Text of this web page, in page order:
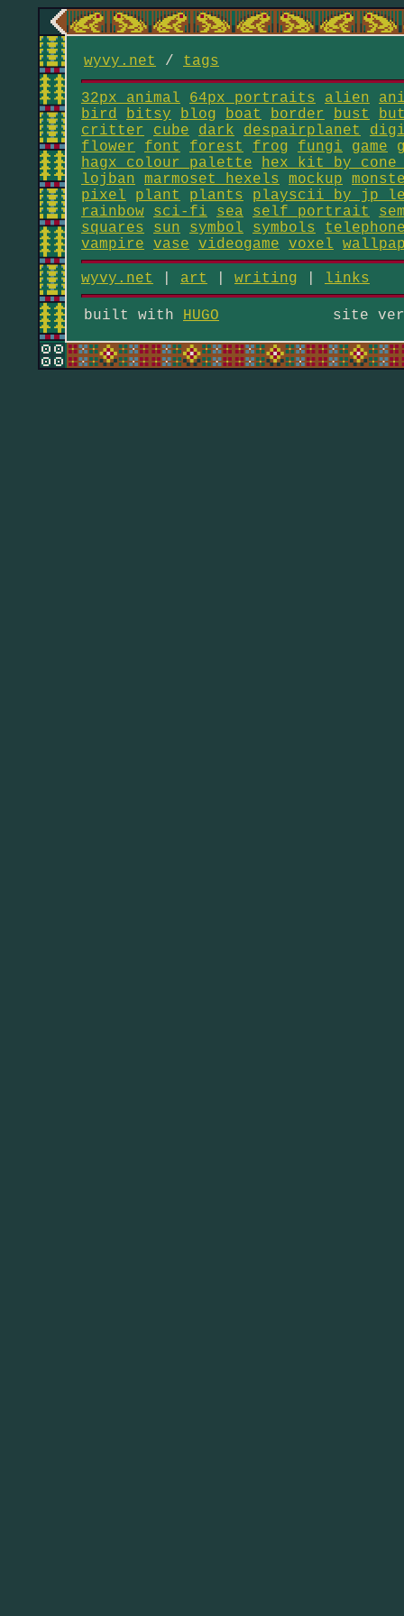
wyvy.net / tags
32px animal 64px portraits alien
bird
bitsy blog boat border bust
critter
cube dark despairplanet
flower
font forest frog fungi game
hagx colour palette
hex kit by cone
lojban
marmoset_hexels mockup
pixel
plant plants
playscii by jp
rainbow
sci-fi sea self portrait
squares
sun symbol symbols
vampire
vase videogame voxel
wyvy.net art writing links
built with HUGO site